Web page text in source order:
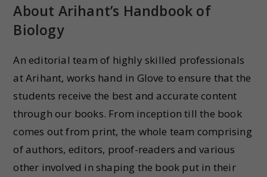
About Arihant’s Handbook of
Biology
An editorial team of highly skilled professionals
at Arihant, works hand in Glove to ensure that the
students receive the best and accurate content
through our books. From inception till the book
comes out from print, the whole team comprising
of authors, editors, proof-readers and various
other involved in shaping the book put in their